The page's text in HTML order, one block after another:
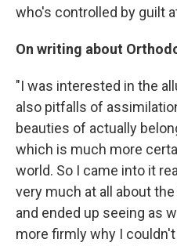
who's controlled by guilt
On writing about
"I was interested in the
also pitfalls of
beauties of actually
which is much more
world. So I came into it
very much at all about
and ended up seeing as
more firmly why I couldn't